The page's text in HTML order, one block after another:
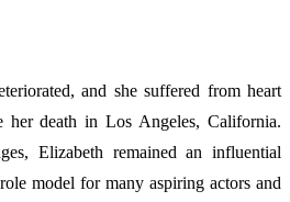
and she suffered from heart
her death in Los Angeles, California.
Elizabeth remained an influential
model for many aspiring actors and